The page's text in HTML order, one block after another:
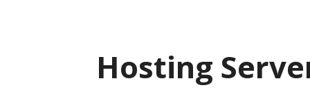
Hosting